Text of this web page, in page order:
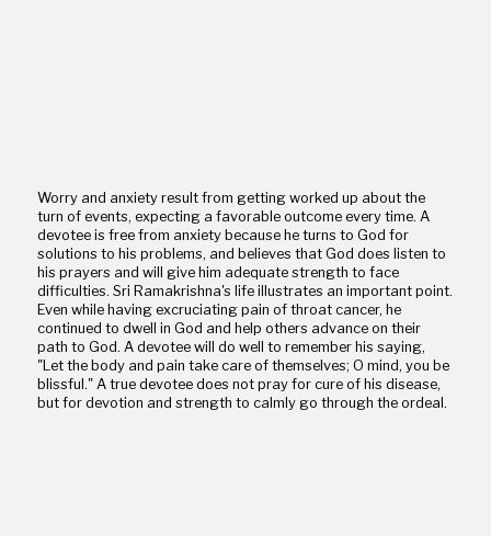
Worry and anxiety result from getting worked up about the
turn of events, expecting a favorable outcome every time. A
devotee is free from anxiety because he turns to God for
solutions to his problems, and believes that God does listen to
his prayers and will give him adequate strength to face
difficulties. Sri Ramakrishna's life illustrates an important point.
Even while having excruciating pain of throat cancer, he
continued to dwell in God and help others advance on their
path to God. A devotee will do well to remember his saying,
"Let the body and pain take care of themselves; O mind, you be
blissful." A true devotee does not pray for cure of his disease,
but for devotion and strength to calmly go through the ordeal.